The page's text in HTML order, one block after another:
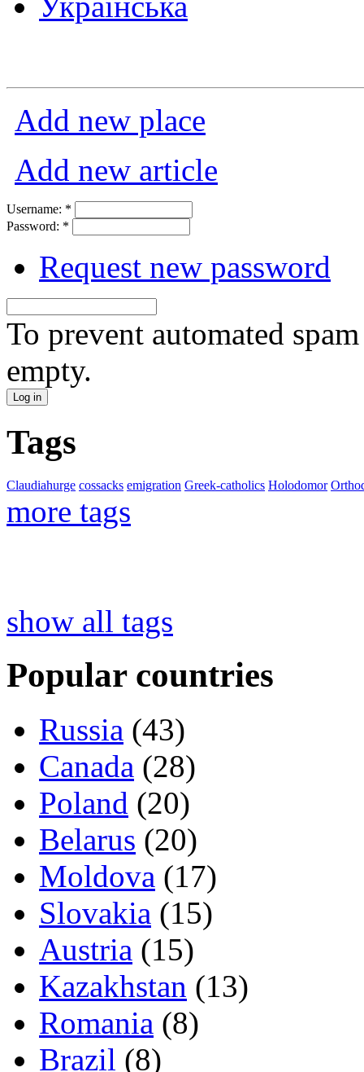
Add new place
Add new article
Username: *
Password: *
Request new password
To prevent automated
empty.
Tags
Claudiahurge cossacks emigration Greek-catholics Holodomor
more tags
show all tags
Popular countries
Russia (43)
Canada (28)
Poland (20)
Belarus (20)
Moldova (17)
Slovakia (15)
Austria (15)
Kazakhstan (13)
Romania (8)
Brazil (8)